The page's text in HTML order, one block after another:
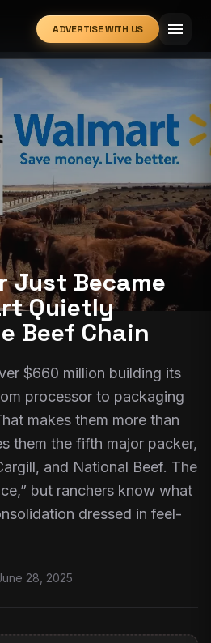
ADVERTISE WITH US menu
expand_more
Just Became
Quietly
Beef Chain
$660 million building its
processor to packaging
makes them more than
them the fifth major packer,
and National Beef. The
but ranchers know what
dressed in feel-
28, 2025